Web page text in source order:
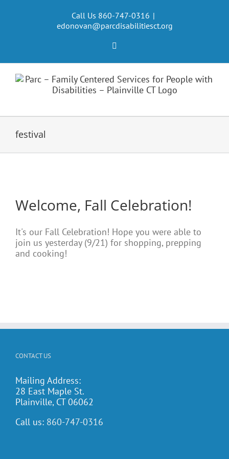
Call Us 860-747-0316 |
edonovan@parcdisabilitiesct.org
festival
Welcome, Fall Celebration!
It's our Fall Celebration! Hope you were able to
join us yesterday (9/21) for shopping, prepping
and cooking!
CONTACT US
Mailing Address:
28 East Maple St.
Plainville, CT 06062
Call us: 860-747-0316